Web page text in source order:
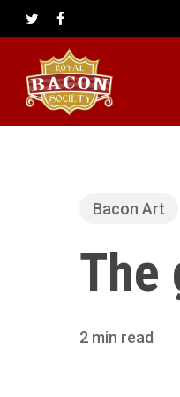
Skip
content
Bacon Art
The
2 min read